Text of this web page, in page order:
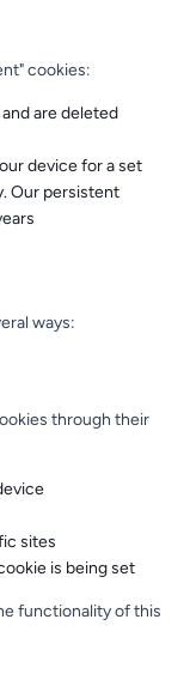
cookies:
are deleted
device for a set
Our persistent
ways:
through their
sites
is being set
functionality of this